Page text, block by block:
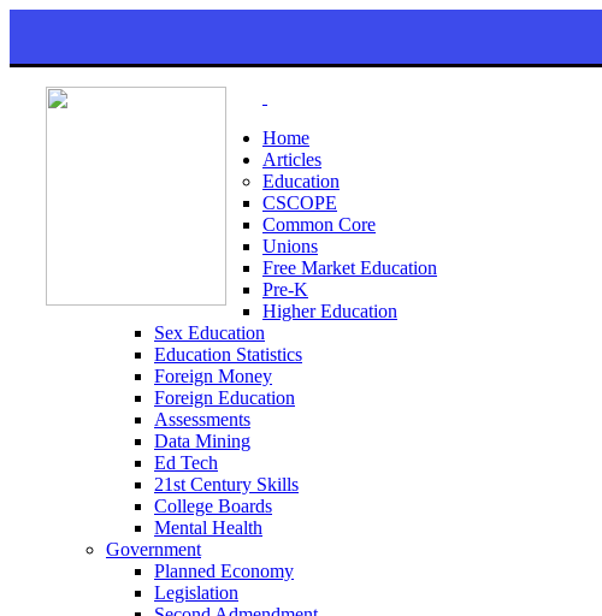
Home
Articles
Education
CSCOPE
Common Core
Unions
Free Market Education
Pre-K
Higher Education
Sex Education
Education Statistics
Foreign Money
Foreign Education
Assessments
Data Mining
Ed Tech
21st Century Skills
College Boards
Mental Health
Government
Planned Economy
Legislation